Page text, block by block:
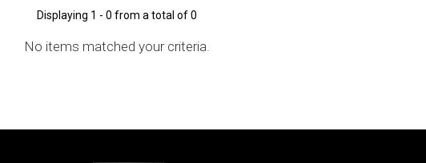
Displaying 1 - 0 from a total of 0
No items matched your criteria.